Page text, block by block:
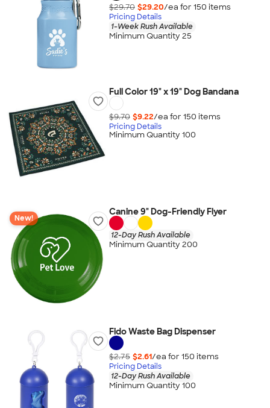
$29.70 $29.20/ea for 150 items
Pricing Details
1-Week Rush Available
Minimum Quantity 25
Full Color 19" x 19" Dog Bandana
$9.70 $9.22/ea for 150 items
Pricing Details
Minimum Quantity 100
New!
Canine 9" Dog-Friendly Flyer
12-Day Rush Available
Minimum Quantity 200
Fido Waste Bag Dispenser
$2.75 $2.61/ea for 150 items
Pricing Details
12-Day Rush Available
Minimum Quantity 100